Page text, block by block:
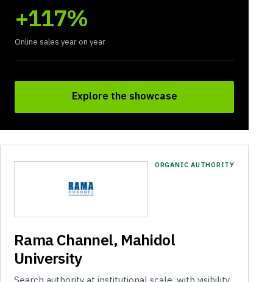
+117%
Online sales year on year
Explore the showcase
ORGANIC AUTHORITY
Rama Channel, Mahidol
University